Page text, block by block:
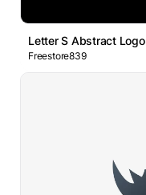
Letter S Abstract Logo
Freestore839